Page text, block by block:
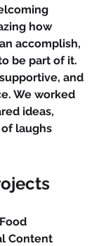
how
accomplish,
be part of it.
and
We worked
ideas,
laughs
Content